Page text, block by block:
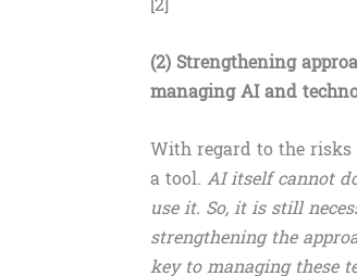
(2) Strengthening
managing AI and
With regard to the
a tool. AI itself cannot
use it. So, it is still
strengthening the
key to managing these